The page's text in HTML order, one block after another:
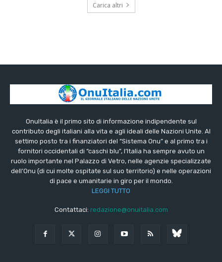
Carica altri
OnuItalia è il primo sito di informazione indipendente sul
contributo degli italiani alla vita e agli ideali delle Nazioni Unite. Al
settimo posto tra i finanziatori del “Sistema Onu” e al primo tra i
fornitori occidentali di “caschi blu”, l’Italia ha sempre avuto un
ruolo importante nel Palazzo di Vetro, nelle agenzie specializzate
dell’Onu (di cui molte ospitate sul suo territorio) e nelle operazioni
di pace e umanitarie in giro per il mondo.
LEGGI TUTTO
Contattaci: redazione@onuitalia.com